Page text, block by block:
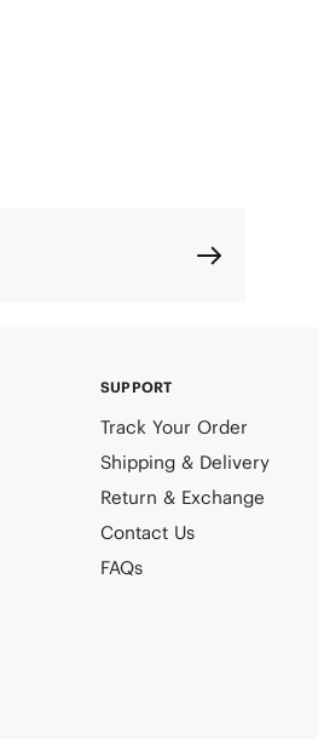
SUPPORT
Track Your Order
Shipping & Delivery
Return & Exchange
Contact Us
FAQs